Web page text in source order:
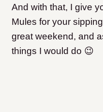
And with that, I give
Mules for your
great weekend, and
things I would do 😉